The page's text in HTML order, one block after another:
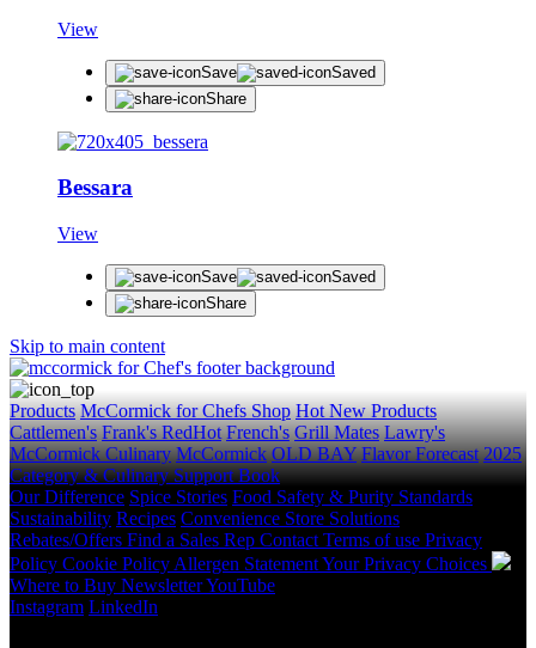
View
Save
Saved
Share
Bessara
View
Save
Saved
Share
Skip to main content
Products McCormick for Chefs Shop Hot New Products
Cattlemen's Frank's RedHot French's Grill Mates Lawry's
McCormick Culinary McCormick OLD BAY Flavor Forecast 2025
Category & Culinary Support Book
Our Difference Spice Stories Food Safety & Purity Standards
Sustainability Recipes Convenience Store Solutions
Rebates/Offers Find a Sales Rep Contact Terms of use Privacy
Policy Cookie Policy Allergen StatementYour Privacy Choices
Where to Buy NewsletterYouTube
Instagram LinkedIn